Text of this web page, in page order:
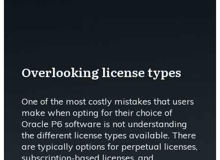
Overlooking license types
One of the most costly mistakes that users
make when opting for their choice of
Oracle P6 software is not understanding
the different license types available. There
are typically options for perpetual licenses,